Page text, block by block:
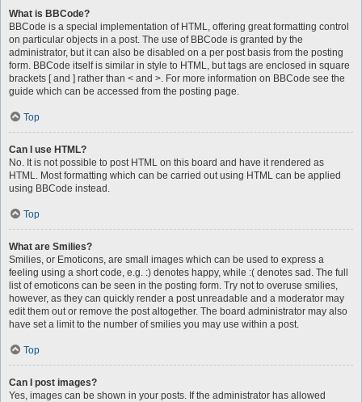
What is BBCode?
BBCode is a special implementation of HTML, offering great formatting control
on particular objects in a post. The use of BBCode is granted by the
administrator, but it can also be disabled on a per post basis from the posting
form. BBCode itself is similar in style to HTML, but tags are enclosed in square
brackets [ and ] rather than < and >. For more information on BBCode see the
guide which can be accessed from the posting page.
Top
Can I use HTML?
No. It is not possible to post HTML on this board and have it rendered as
HTML. Most formatting which can be carried out using HTML can be applied
using BBCode instead.
Top
What are Smilies?
Smilies, or Emoticons, are small images which can be used to express a
feeling using a short code, e.g. :) denotes happy, while :( denotes sad. The full
list of emoticons can be seen in the posting form. Try not to overuse smilies,
however, as they can quickly render a post unreadable and a moderator may
edit them out or remove the post altogether. The board administrator may also
have set a limit to the number of smilies you may use within a post.
Top
Can I post images?
Yes, images can be shown in your posts. If the administrator has allowed